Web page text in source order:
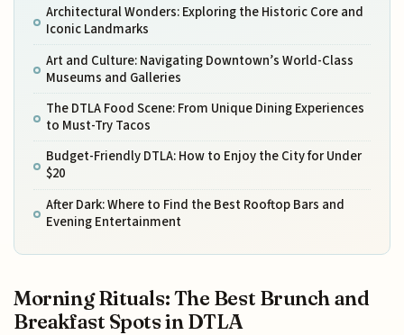
Architectural Wonders: Exploring the Historic Core and
Iconic Landmarks
Art and Culture: Navigating Downtown’s World-Class
Museums and Galleries
The DTLA Food Scene: From Unique Dining Experiences
to Must-Try Tacos
Budget-Friendly DTLA: How to Enjoy the City for Under
$20
After Dark: Where to Find the Best Rooftop Bars and
Evening Entertainment
Morning Rituals: The Best Brunch and
Breakfast Spots in DTLA